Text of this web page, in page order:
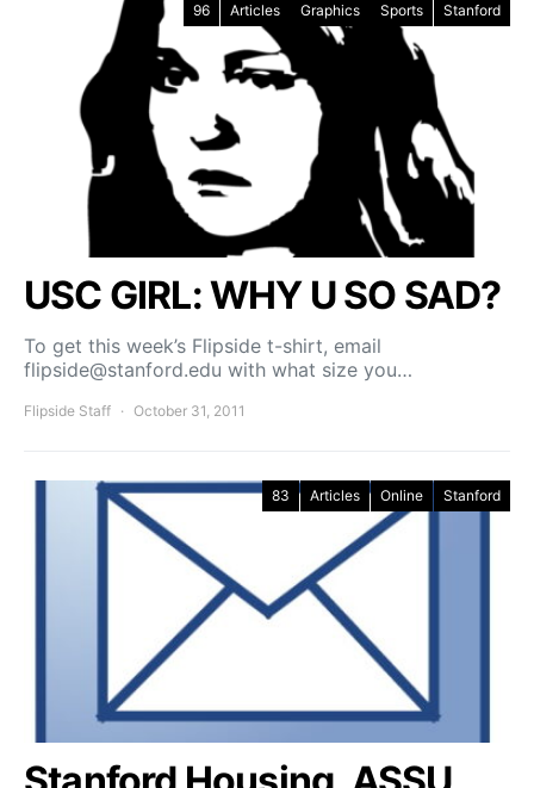
96 Articles Graphics Sports Stanford
USC GIRL: WHY U SO SAD?
To get this week’s Flipside t-shirt, email
flipside@stanford.edu with what size you…
Flipside Staff October 31, 2011
83 Articles Online Stanford